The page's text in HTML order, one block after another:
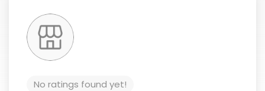
No ratings found yet!